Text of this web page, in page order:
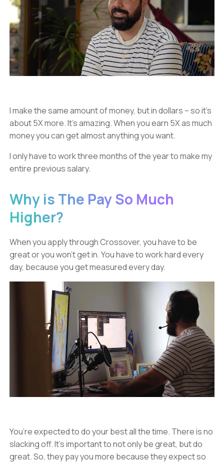
I make the same amount of money, but in dollars – so it’s
about 5X more. It’s amazing. When you earn 5X as much
money you can get almost anything you want.
I only have to work three months of the year to make my
entire previous salary.
Why is The Pay So Much
Higher?
When you apply through Crossover, you have to be
great or you won’t get in. You have to work hard every
day, because you get measured every day.
You’re expected to do your best all the time. There is no
slacking off. It’s important to not only be great, but do
great. So, they pay you more because they expect so